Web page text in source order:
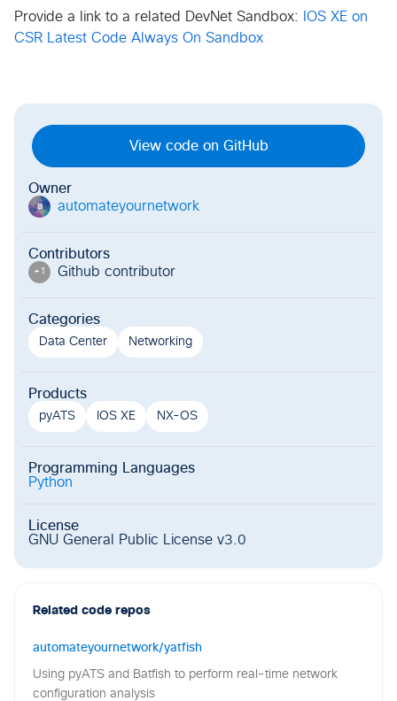
Provide a link to a related DevNet Sandbox:
IOS XE on
CSR Latest Code Always On Sandbox
View code on GitHub
Owner
a automateyournetwork
Contributors
+1 Github contributor
Categories
Data Center Networking
Products
pyATS IOS XE NX-OS
Programming Languages
Python
License
GNU General Public License v3.0
Related code repos
automateyournetwork/yatfish
Using pyATS and Batfish to perform real-time network
configuration analysis